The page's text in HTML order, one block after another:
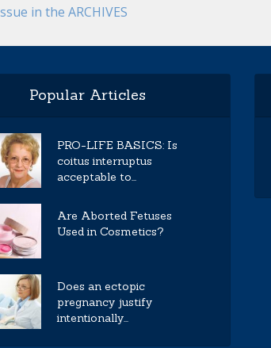
in the ARCHIVES
Popular Articles
PRO-LIFE BASICS: Is
coitus interruptus
acceptable to...
Are Aborted Fetuses
Used in Cosmetics?
Does an ectopic
pregnancy justify
intentionally...